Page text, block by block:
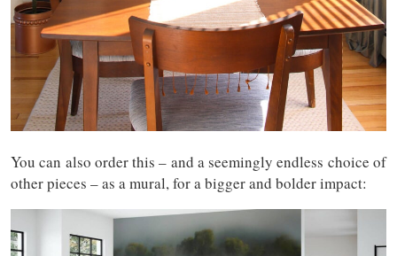
You can also order this – and a seemingly endless choice of
other pieces – as a mural, for a bigger and bolder impact: